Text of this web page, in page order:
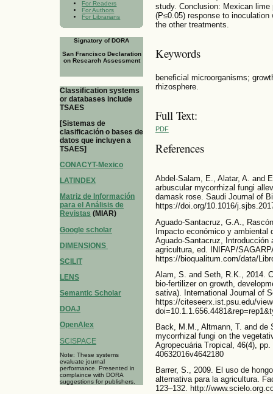
For Readers
For Authors
For Librarians
Signatory of DORA
San Francisco Declaration
on Research Assessment
Classification systems
or databases include
TSAES
[Sistemas de
clasificación o bases de
datos que incluyen a
TSAES]
CONACYT-Mexico
LATINDEX
Matriz de Información
para el Análisis de
Revistas (MIAR)
Google scholar
DIMENSIONS
SCILIT
LENS
Semantic Scholar
DOAJ
OpenAlex
SCISPACE
Note: These systems
evaluate journal
performance. Presented in
complaince with DORA
suggestions for publishers.
study. Conclusion: Mexican
(P≤0.05) response to inoculation
the other treatments.
Keywords
beneficial microorganisms;
rhizosphere.
Full Text:
PDF
References
Abdel-Salam, E., Alatar, A. and
arbuscular mycorrhizal fungi
damask rose. Saudi Journal of
https://doi.org/10.1016/
Aguado-Santacruz, G.A.,
Impacto económico y
Aguado-Santacruz,
agricultura, ed. INIFAP/
https://bioqualitum.com/data/
Alam, S. and Seth, R.K., 2014.
bio-fertilizer on growth,
sativa). International Journal of
https://citeseerx.ist.psu.edu/
Back, M.M., Altmann, T. and de
mycorrhizal fungi on the
Agropecuária Tropical, 46(4),
40632016v4642180
Barrer, S., 2009. El uso de
alternativa para la agricultura.
123–132. http://